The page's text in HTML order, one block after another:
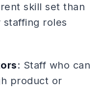
skill set than
staffing roles
: Staff who can
product or